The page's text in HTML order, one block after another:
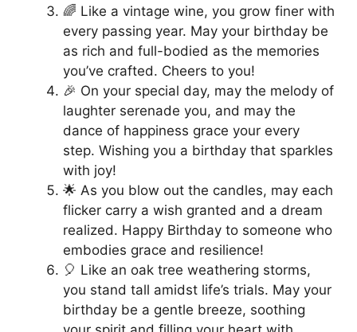
🌈 Like a vintage wine, you grow finer with
every passing year. May your birthday be
as rich and full-bodied as the memories
you’ve crafted. Cheers to you!
🎉 On your special day, may the melody of
laughter serenade you, and may the
dance of happiness grace your every
step. Wishing you a birthday that sparkles
with joy!
🌟 As you blow out the candles, may each
flicker carry a wish granted and a dream
realized. Happy Birthday to someone who
embodies grace and resilience!
🎈 Like an oak tree weathering storms,
you stand tall amidst life’s trials. May your
birthday be a gentle breeze, soothing